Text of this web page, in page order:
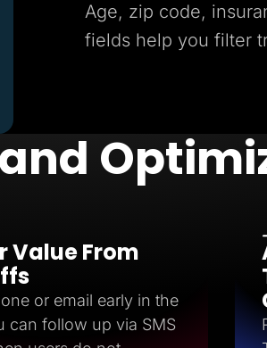
Age, zip code,
fields help you filter
Value From
or email early in the
can follow up via SMS